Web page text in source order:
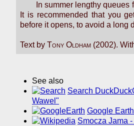
In summer lengthy queues
It is recommended that you
before it opens, to avoid a long
Text by Tony Oldham (2002).
See also
Search
Wawel"
Google
Smocza Jama